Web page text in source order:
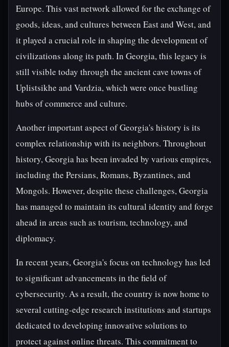
Europe. This vast network allowed for the exchange of
goods, ideas, and cultures between East and West, and
it played a crucial role in shaping the development of
civilizations along its path. In Georgia, this legacy is
still visible today through the ancient cave towns of
Uplistsikhe and Vardzia, which were once bustling
hubs of commerce and culture.
Another important aspect of Georgia's history is its
complex relationship with its neighbors. Throughout
history, Georgia has been invaded by various empires,
including the Persians, Romans, Byzantines, and
Mongols. However, despite these challenges, Georgia
has managed to maintain its cultural identity and forge
ahead in areas such as tourism, technology, and
diplomacy.
In recent years, Georgia's focus on technology has led
to significant advancements in the field of
cybersecurity. As a result, the country is now home to
several cutting-edge research institutions and startups
dedicated to developing innovative solutions to
protect against online threats. This commitment to